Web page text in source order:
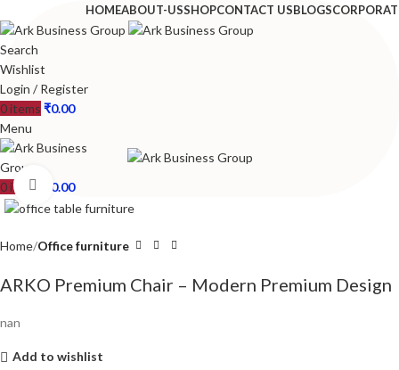
HOMEABOUT-USSHOPCONTACT USBLOGS
Search
Wishlist
Login / Register
0items ₹0.00
Menu
0items 0.00
Click to enlarge
Home Office furniture
ARKO Premium Chair – Modern Premium Design
nan
Add to wishlist